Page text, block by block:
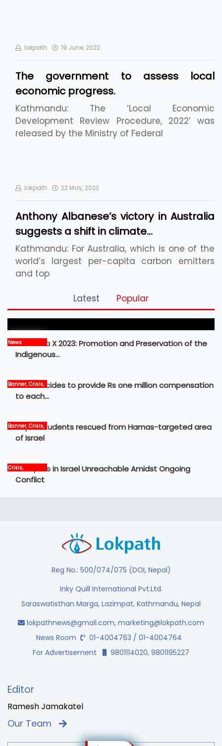
lokpath 19 June, 2022
The government to assess local
economic progress.
Kathmandu: The ‘Local Economic
Development Review Procedure, 2022’ was
released by the Ministry of Federal
lokpath 22 May, 2022
Anthony Albanese’s victory in Australia
suggests a shift in climate…
Kathmandu: For Australia, which is one of the
world’s largest per-capita carbon emitters
and top
Latest Popular
Pickleball Prospects : Nepal’s Growing Sports
Frontier
NewsMBM Idea X 2023: Promotion and Preservation of the
Indigenous…
Banner, Crisis,
News
Govt decides to provide Rs one million compensation
to each…
Banner, Crisis,
International,
News
Nepali students rescued from Hamas-targeted area
of Israel
Crisis,
International,
News, world
12 Nepalis in Israel Unreachable Amidst Ongoing
Conflict
Reg No.: 500/074/075 (DOI, Nepal)
Inky Quill International Pvt.Ltd.
Saraswatisthan Marga, Lazimpat, Kathmandu, Nepal
lokpathnews@gmail.com, marketing@lokpath.com
News Room
01-4004763 / 01-4004764
For Advertisement
9801114020, 9801195227
Editor
Ramesh Jamakatel
Our Team